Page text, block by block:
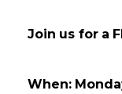
Join us for a
When: